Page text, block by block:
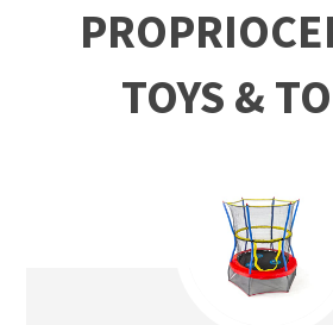
TOYS &